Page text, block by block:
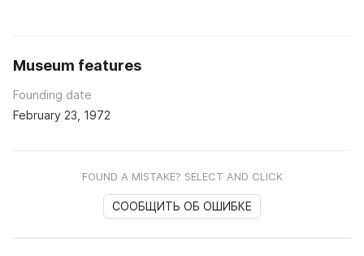
Museum features
Founding date
February 23, 1972
FOUND A MISTAKE? SELECT AND CLICK
СООБЩИТЬ ОБ ОШИБКЕ